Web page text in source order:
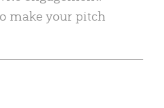
make your pitch